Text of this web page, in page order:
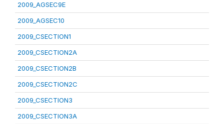
2009_AGSEC9E
2009_AGSEC10
2009_CSECTION1
2009_CSECTION2A
2009_CSECTION2B
2009_CSECTION2C
2009_CSECTION3
2009_CSECTION3A